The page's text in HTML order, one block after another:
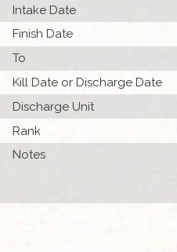
Intake Date
Finish Date
To
Kill Date or Discharge Date
Discharge Unit
Rank
Notes